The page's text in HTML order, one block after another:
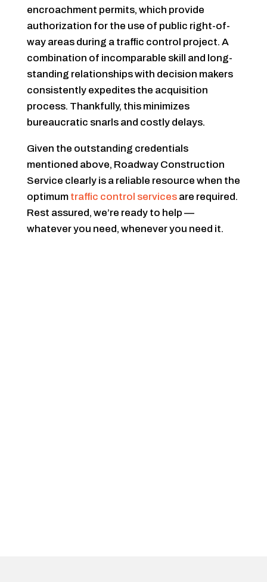
encroachment permits, which provide
authorization for the use of public right-of-
way areas during a traffic control project. A
combination of incomparable skill and long-
standing relationships with decision makers
consistently expedites the acquisition
process. Thankfully, this minimizes
bureaucratic snarls and costly delays.
Given the outstanding credentials
mentioned above, Roadway Construction
Service clearly is a reliable resource when the
optimum traffic control servicesare required.
Rest assured, we’re ready to help —
whatever you need, whenever you need it.